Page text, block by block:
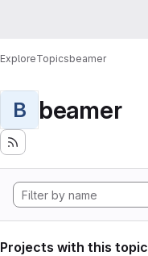
ExploreTopicsbeamer
B beamer
Projects with this topic